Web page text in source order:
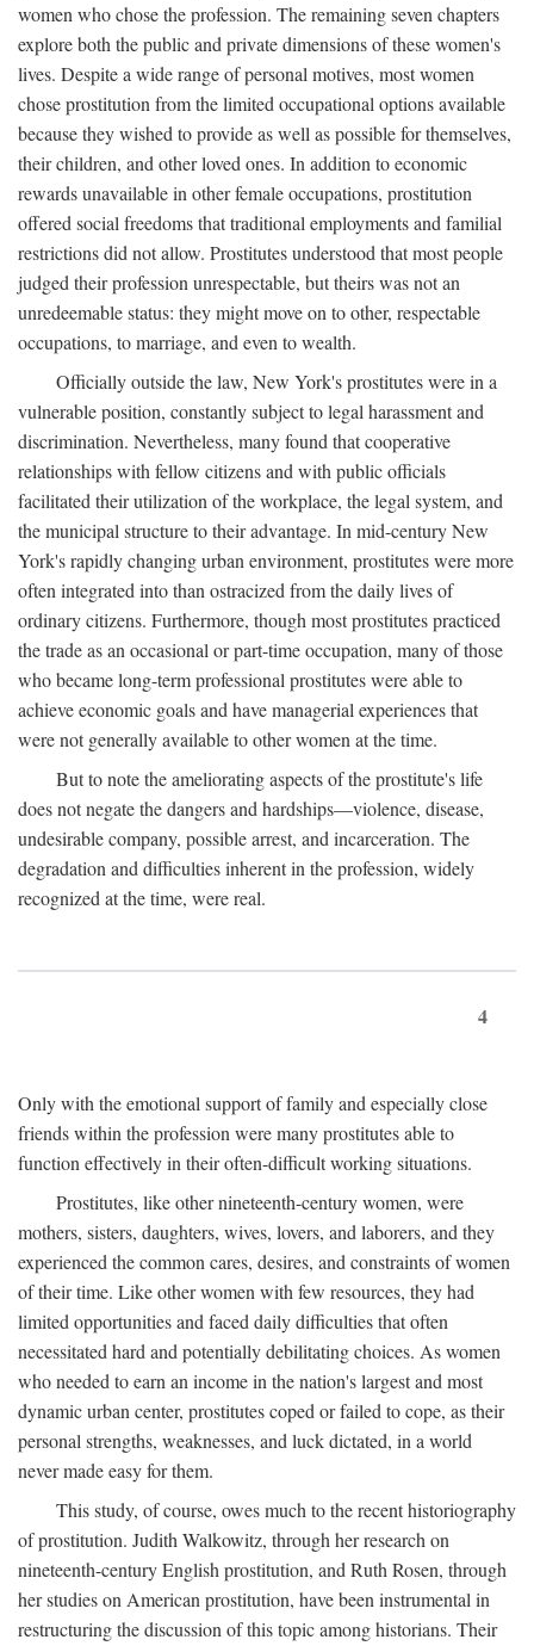
women who chose the profession. The remaining seven chapters
explore both the public and private dimensions of these women's
lives. Despite a wide range of personal motives, most women
chose prostitution from the limited occupational options available
because they wished to provide as well as possible for themselves,
their children, and other loved ones. In addition to economic
rewards unavailable in other female occupations, prostitution
offered social freedoms that traditional employments and familial
restrictions did not allow. Prostitutes understood that most people
judged their profession unrespectable, but theirs was not an
unredeemable status: they might move on to other, respectable
occupations, to marriage, and even to wealth.
Officially outside the law, New York's prostitutes were in a
vulnerable position, constantly subject to legal harassment and
discrimination. Nevertheless, many found that cooperative
relationships with fellow citizens and with public officials
facilitated their utilization of the workplace, the legal system, and
the municipal structure to their advantage. In mid-century New
York's rapidly changing urban environment, prostitutes were more
often integrated into than ostracized from the daily lives of
ordinary citizens. Furthermore, though most prostitutes practiced
the trade as an occasional or part-time occupation, many of those
who became long-term professional prostitutes were able to
achieve economic goals and have managerial experiences that
were not generally available to other women at the time.
But to note the ameliorating aspects of the prostitute's life
does not negate the dangers and hardships—violence, disease,
undesirable company, possible arrest, and incarceration. The
degradation and difficulties inherent in the profession, widely
recognized at the time, were real.
4
Only with the emotional support of family and especially close
friends within the profession were many prostitutes able to
function effectively in their often-difficult working situations.
Prostitutes, like other nineteenth-century women, were
mothers, sisters, daughters, wives, lovers, and laborers, and they
experienced the common cares, desires, and constraints of women
of their time. Like other women with few resources, they had
limited opportunities and faced daily difficulties that often
necessitated hard and potentially debilitating choices. As women
who needed to earn an income in the nation's largest and most
dynamic urban center, prostitutes coped or failed to cope, as their
personal strengths, weaknesses, and luck dictated, in a world
never made easy for them.
This study, of course, owes much to the recent historiography
of prostitution. Judith Walkowitz, through her research on
nineteenth-century English prostitution, and Ruth Rosen, through
her studies on American prostitution, have been instrumental in
restructuring the discussion of this topic among historians. Their